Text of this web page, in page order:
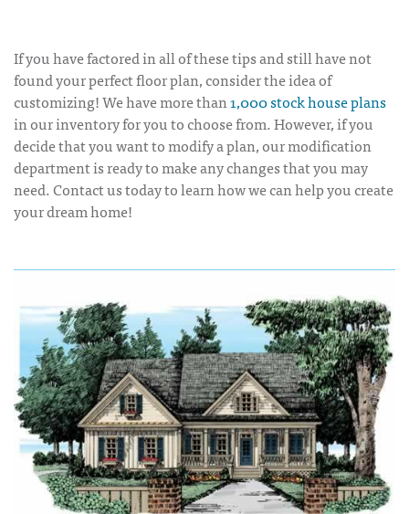
If you have factored in all of these tips and still have not
found your perfect floor plan, consider the idea of
customizing! We have more than1,000 stock house plans
in our inventory for you to choose from. However, if you
decide that you want to modify a plan, our modification
department is ready to make any changes that you may
need. Contact us today to learn how we can help you create
your dream home!